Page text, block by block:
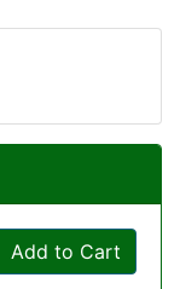
Add to Cart